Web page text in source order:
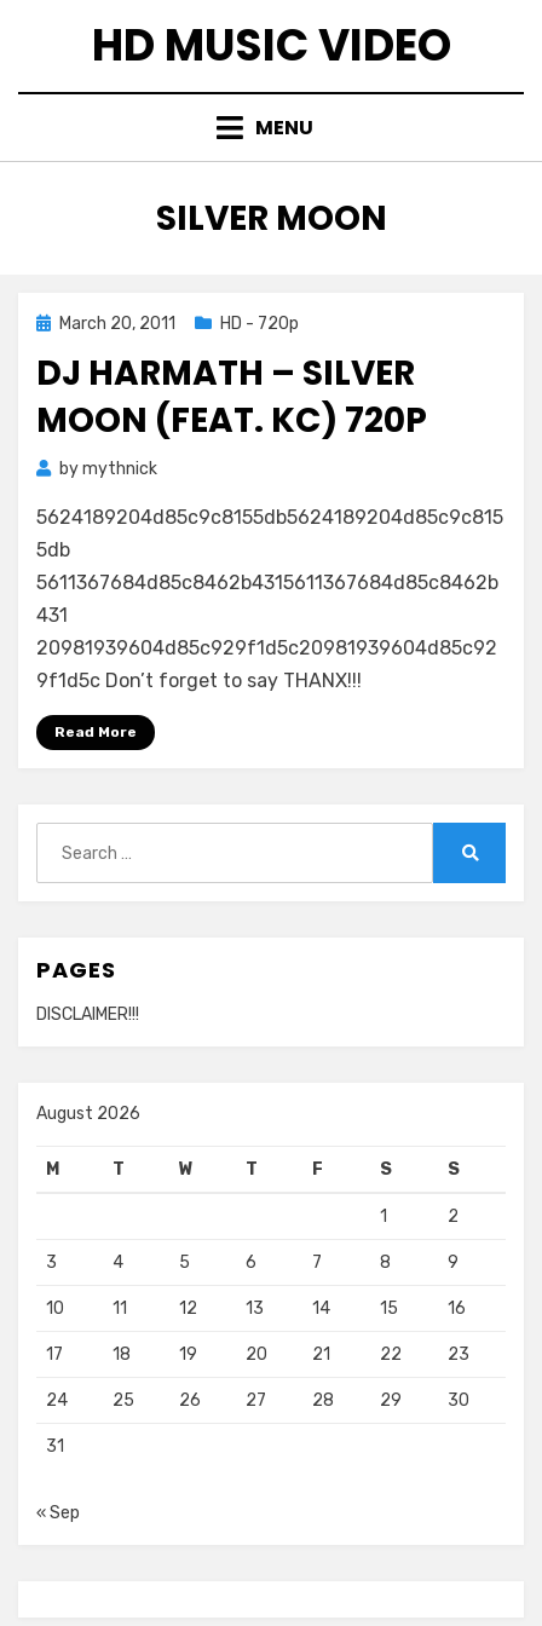
HD MUSIC VIDEO
MENU
TAG
:
SILVER MOON
PostedMarch 20, 2011 HD - 720p
DJ HARMATH – SILVER
MOON (FEAT. KC) 720P
bymythnick
5624189204d85c9c8155db5624189204d85c9c815
5db
5611367684d85c8462b4315611367684d85c8462b
431
20981939604d85c929f1d5c20981939604d85c92
9f1d5c Don’t forget to say THANX!!!
Read More
for:
PAGES
DISCLAIMER!!!
August 2026
M T W T F S S
1 2
3 4 5 6 7 8 9
10 11 12 13 14 15 16
17 18 19 20 21 22 23
24 25 26 27 28 29 30
31
« Sep